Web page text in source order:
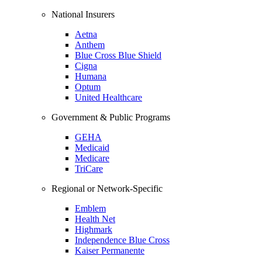
National Insurers
Aetna
Anthem
Blue Cross Blue Shield
Cigna
Humana
Optum
United Healthcare
Government & Public Programs
GEHA
Medicaid
Medicare
TriCare
Regional or Network-Specific
Emblem
Health Net
Highmark
Independence Blue Cross
Kaiser Permanente